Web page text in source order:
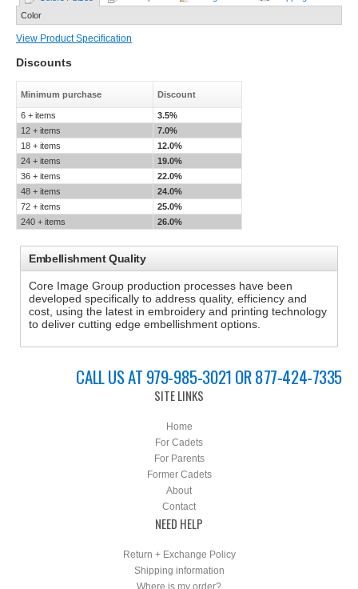
Color
View Product Specification
Discounts
Minimum purchase Discount
6 + items
3.5%
12 + items
7.0%
18 + items
12.0%
24 + items
19.0%
36 + items
22.0%
48 + items
24.0%
72 + items
25.0%
240 + items
26.0%
Embellishment Quality
Core Image Group production processes have been
developed specifically to address quality, efficiency and
cost, using the latest in embroidery and printing technology
to deliver cutting edge embellishment options.
CALL US AT 979-985-3021 OR 877-424-7335
SITE LINKS
Home
For Cadets
For Parents
Former Cadets
About
Contact
NEED HELP
Return + Exchange Policy
Shipping information
Where is my order?